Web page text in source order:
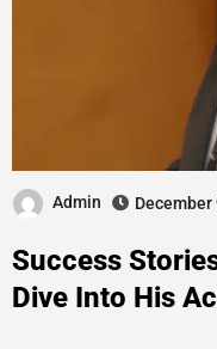
Admin December
Success
Dive Into His